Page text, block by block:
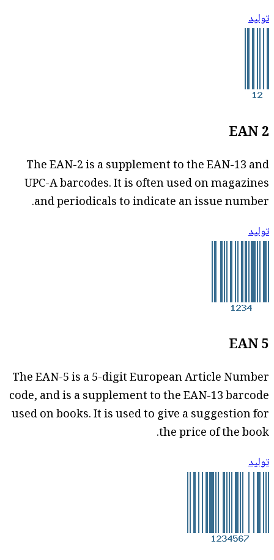
توليد
EAN 2
The EAN-2 is a supplement to the EAN-13 and
UPC-A barcodes. It is often used on magazines
and periodicals to indicate an issue number.
توليد
EAN 5
The EAN-5 is a 5-digit European Article Number
code, and is a supplement to the EAN-13 barcode
used on books. It is used to give a suggestion for
the price of the book.
توليد